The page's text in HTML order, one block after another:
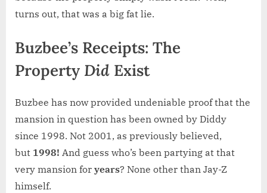
turns out, that was a big fat lie.
Buzbee’s Receipts: The
Property Did Exist
Buzbee has now provided undeniable proof that the
mansion in question has been owned by Diddy
since 1998. Not 2001, as previously believed,
but 1998! And guess who’s been partying at that
very mansion for years? None other than Jay-Z
himself.